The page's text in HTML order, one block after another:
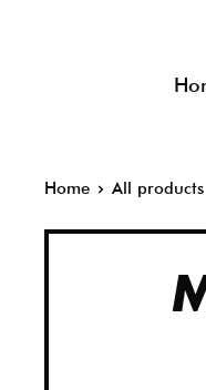
Home All products